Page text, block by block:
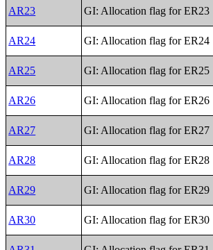
AR23 GI: Allocation flag for ER23
AR24 GI: Allocation flag for ER24
AR25 GI: Allocation flag for ER25
AR26 GI: Allocation flag for ER26
AR27 GI: Allocation flag for ER27
AR28 GI: Allocation flag for ER28
AR29 GI: Allocation flag for ER29
AR30 GI: Allocation flag for ER30